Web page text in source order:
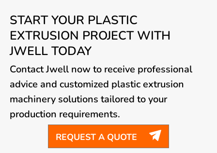
START YOUR PLASTIC
EXTRUSION PROJECT WITH
JWELL TODAY
Contact Jwell now to receive professional
advice and customized plastic extrusion
machinery solutions tailored to your
production requirements.
REQUEST A QUOTE 